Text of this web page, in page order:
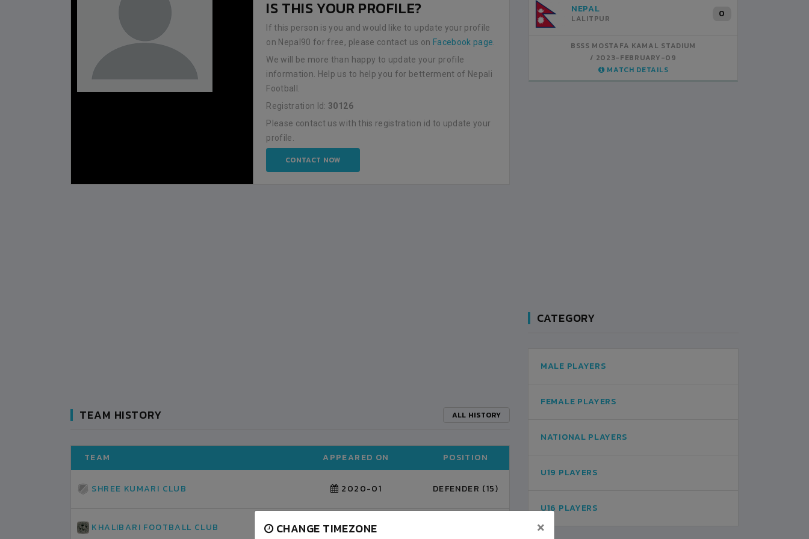
CHANGE TIMEZONE ×
IS THIS YOUR PROFILE?
If this person is you and would like to update your profile
on Nepal90 for free, please contact us on Facebook page
We will be more than happy to update your profile
information. Help us to help you for betterment of Nepali
Football.
Registration Id: 30126
Please contact us with this registration id to update your
profile.
CONTACT NOW
TEAM HISTORY ALL HISTORY
TEAM APPEARED ON POSITION
SHREE KUMARI CLUB 2020-01 DEFENDER (15)
KHALIBARI FOOTBALL CLUB 2022-01
0
BSSS MOSTAFA KAMAL STADIUM
2022-NOVEMBER-07
MATCH DETAILS
NEPAL
BSSS MOSTAFA KAMAL STADIUM
2023-FEBRUARY-09
MATCH DETAILS
INDIA 1
BSSS MOSTAFA KAMAL STADIUM
2023-FEBRUARY-07
MATCH DETAILS
CATEGORY
MALE PLAYERS
FEMALE PLAYERS
NATIONAL PLAYERS
U19 PLAYERS
U16 PLAYERS